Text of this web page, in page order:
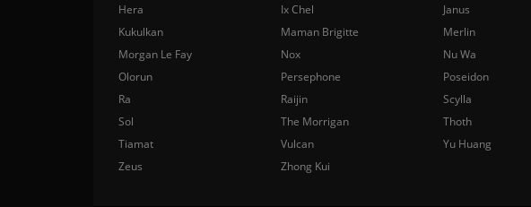
Hera
Ix Chel
Janus
Kukulkan
Maman Brigitte
Merlin
Morgan Le Fay
Nox
Nu Wa
Olorun
Persephone
Poseidon
Ra
Raijin
Scylla
Sol
The Morrigan
Thoth
Tiamat
Vulcan
Yu Huang
Zeus
Zhong Kui